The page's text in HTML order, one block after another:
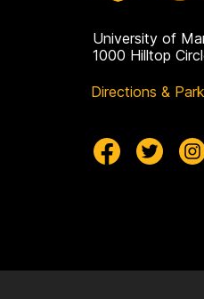
University of
1000 Hilltop
Directions &